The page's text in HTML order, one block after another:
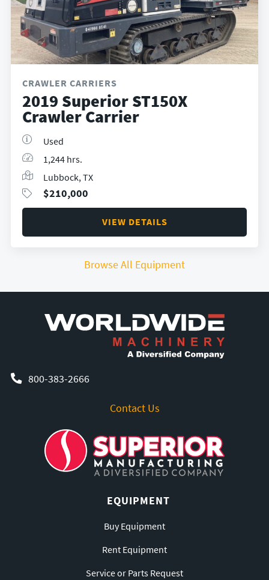
CRAWLER CARRIERS
2019 Superior ST150X
Crawler Carrier
Used
1,244 hrs.
Lubbock, TX
$210,000
VIEW DETAILS
Browse All Equipment
800-383-2666
Contact Us
EQUIPMENT
Buy Equipment
Rent Equipment
Service or Parts Request